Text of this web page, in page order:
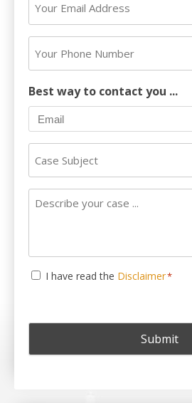
*
Address
*
Best way to contact you ...
Describe
...
Consent
I have read the Disclaimer*